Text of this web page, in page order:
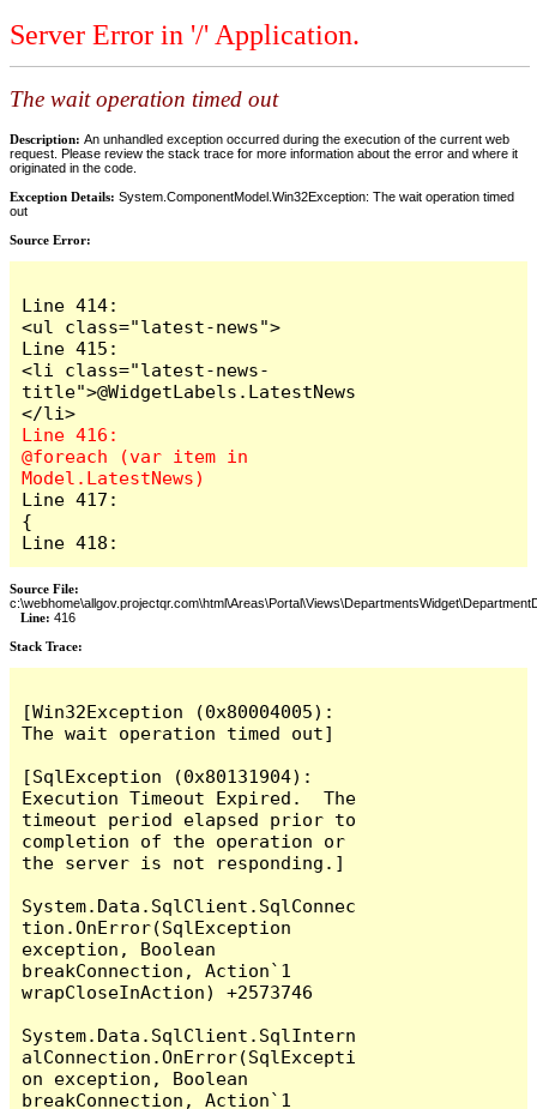
Server Error in '/' Application.
The wait operation timed out
Description: An unhandled exception occurred during the execution of the current web
request. Please review the stack trace for more information about the error and where it
originated in the code.
Exception Details: System.ComponentModel.Win32Exception: The wait operation timed
out
Source Error:
Line 414:
<ul class="latest-news">
Line 415:
<li class="latest-news-
title">@WidgetLabels.LatestNews
Line 416:
@foreach (var item in
Line 417:
{
Line 418:
Source File:
Line: 416
Stack Trace: